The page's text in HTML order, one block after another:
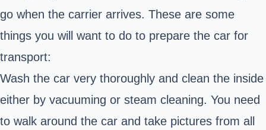
go when the carrier arrives. These are some
things you will want to do to prepare the car for
transport:
Wash the car very thoroughly and clean the inside
either by vacuuming or steam cleaning. You need
to walk around the car and take pictures from all